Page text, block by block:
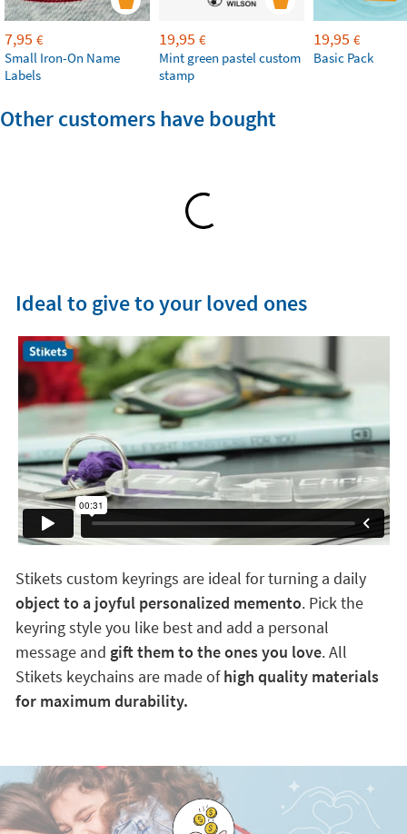
7,95 €
Small Iron-On Name
Labels
19,95 €
Mint green pastel custom
stamp
19,95 €
Basic Pack
Other customers have bought
Ideal to give to your loved ones
Stikets custom keyrings are ideal for turning a daily
object to a joyful personalized memento. Pick the
keyring style you like best and add a personal
message and gift them to the ones you love. All
Stikets keychains are made ofhigh quality materials
for maximum durability.